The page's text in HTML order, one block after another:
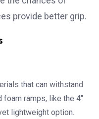
provide better grip.
that can withstand
ramps, like the 4″
lightweight option.